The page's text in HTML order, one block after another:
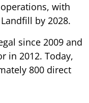
with
by 2028.
since 2009 and
in 2012. Today,
800 direct